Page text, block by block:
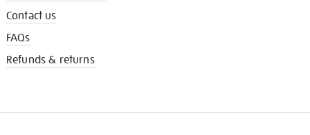
Contact us
FAQs
Refunds & returns